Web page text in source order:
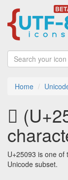
Home
𥂓
U+25093 is one of
Unicode subset.